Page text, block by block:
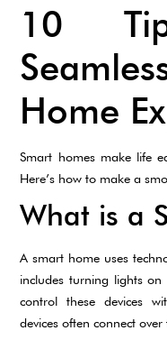
10
Home
Smart homes make life
Here’s how to make a
What is a
A smart home uses
includes turning lights
control these devices
devices often connect